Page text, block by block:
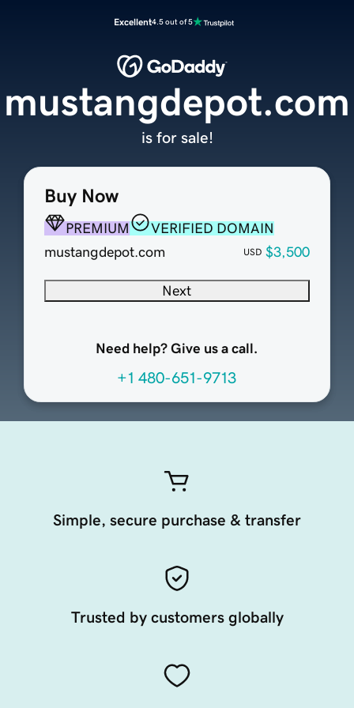
Excellent4.5 out of 5
Buy Now
PREMIUM
VERIFIED DOMAIN
mustangdepot.com
USD $3,500
Next
Need help? Give us a call.
+1 480-651-9713
mustangdepot.com
is for sale!
Simple, secure purchase & transfer
Trusted by customers globally